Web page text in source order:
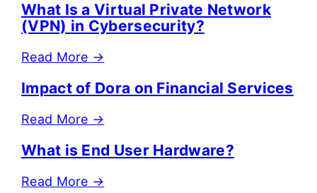
What Is a Virtual Private Network
(VPN) in Cybersecurity?
Read More →
Impact of Dora on Financial Services
Read More →
What is End User Hardware?
Read More →